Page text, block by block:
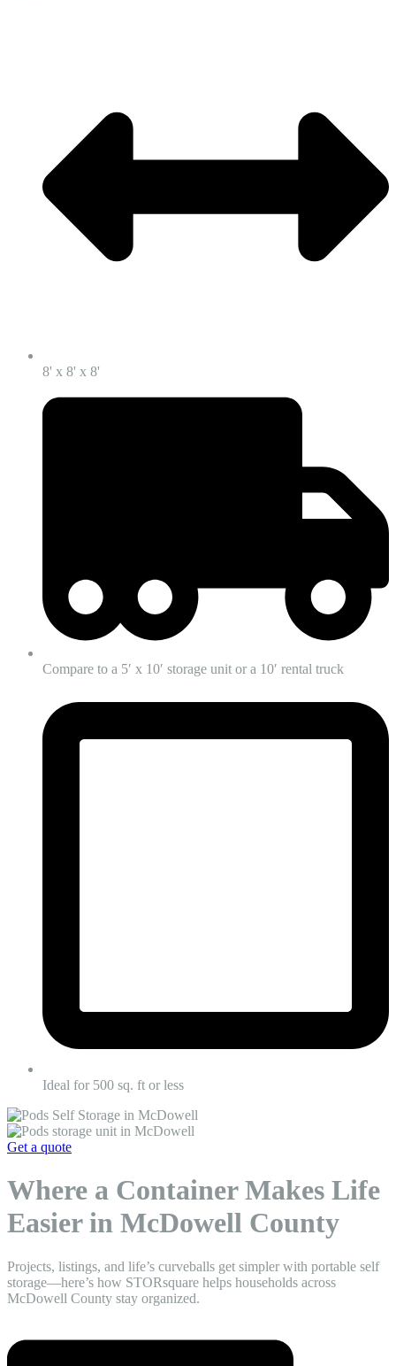
8' x 8' x 8'
Compare to a 5′ x 10′ storage unit or a 10′ rental truck
Ideal for 500 sq. ft or less
Get a quote
Where a Container Makes Life
Easier in McDowell County
Projects, listings, and life’s curveballs get simpler with portable self
storage—here’s how STORsquare helps households across
McDowell County stay organized.